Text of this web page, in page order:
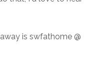
is swfathome @